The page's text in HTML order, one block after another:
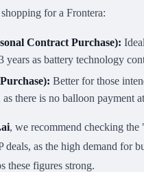
for a Frontera:
Contract Purchase):
years as battery technology
Better for those
there is no balloon payment
, we recommend checking the
deals, as the high demand for
these figures strong.